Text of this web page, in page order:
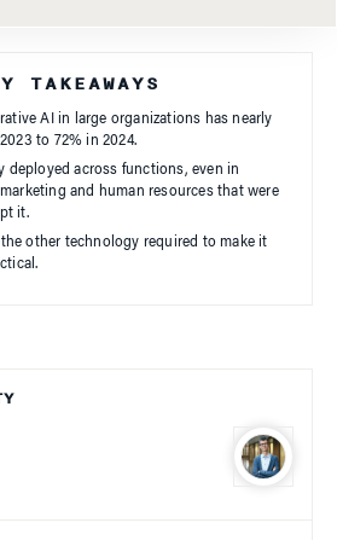
TAKEAWAYS
AI in large organizations has nearly
to 72% in 2024.
deployed across functions, even in
and human resources that were
it.
other technology required to make it